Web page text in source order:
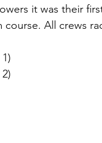
it was their
course. All crews